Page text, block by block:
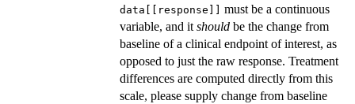
data[[response]]
must be a continuous
variable, and itshould be the change from
baseline of a clinical endpoint of interest, as
opposed to just the raw response. Treatment
differences are computed directly from this
scale, please supply change from baseline